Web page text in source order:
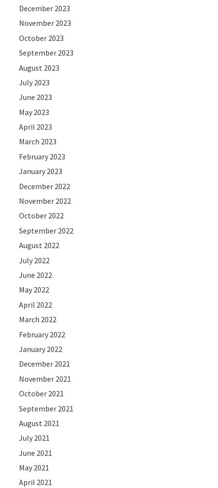
December 2023
November 2023
October 2023
September 2023
August 2023
July 2023
June 2023
May 2023
April 2023
March 2023
February 2023
January 2023
December 2022
November 2022
October 2022
September 2022
August 2022
July 2022
June 2022
May 2022
April 2022
March 2022
February 2022
January 2022
December 2021
November 2021
October 2021
September 2021
August 2021
July 2021
June 2021
May 2021
April 2021